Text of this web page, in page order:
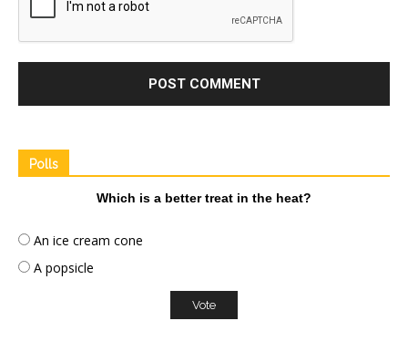
Polls
Which is a better treat in the heat?
An ice cream cone
A popsicle